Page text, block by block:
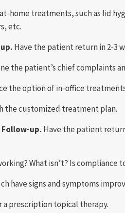
at-home treatments, such as lid
etc.
Have the patient return in 2-3
the patient’s chief complaints
the option of in-office
the customized treatment plan.
Follow-up. Have the patient
What isn’t? Is
have signs and symptoms
a prescription topical therapy.